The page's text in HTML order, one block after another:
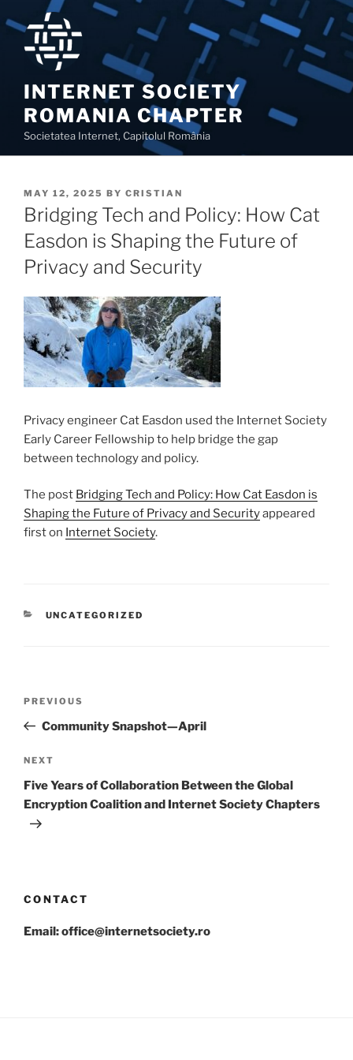
to
content
INTERNET SOCIETY
ROMANIA CHAPTER
Societatea Internet, Capitolul România
POSTED
ON
MAY 12, 2025 BY CRISTIAN
Bridging Tech and Policy: How Cat
Easdon is Shaping the Future of
Privacy and Security
Privacy engineer Cat Easdon used the Internet Society
Early Career Fellowship to help bridge the gap
between technology and policy.
The post Bridging Tech and Policy: How Cat Easdon is
Shaping the Future of Privacy and Securityappeared
first on Internet Society.
CATEGORIES
UNCATEGORIZED
Previous
Post
PREVIOUS
Community Snapshot—April
Next
Post
NEXT
Five Years of Collaboration Between the Global
Encryption Coalition and Internet Society Chapters
CONTACT
Email: office@internetsociety.ro